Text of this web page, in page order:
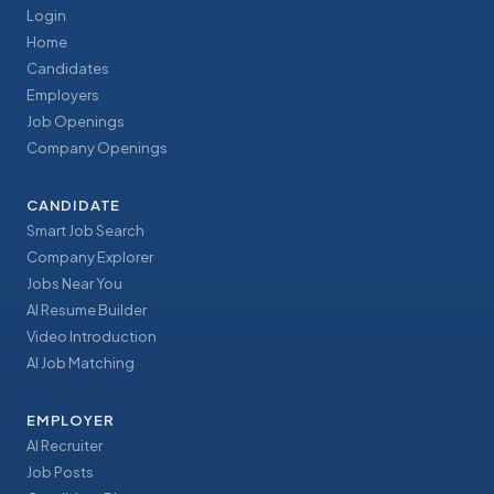
Login
Home
Candidates
Employers
Job Openings
Company Openings
CANDIDATE
Smart Job Search
Company Explorer
Jobs Near You
AI Resume Builder
Video Introduction
AI Job Matching
EMPLOYER
AI Recruiter
Job Posts